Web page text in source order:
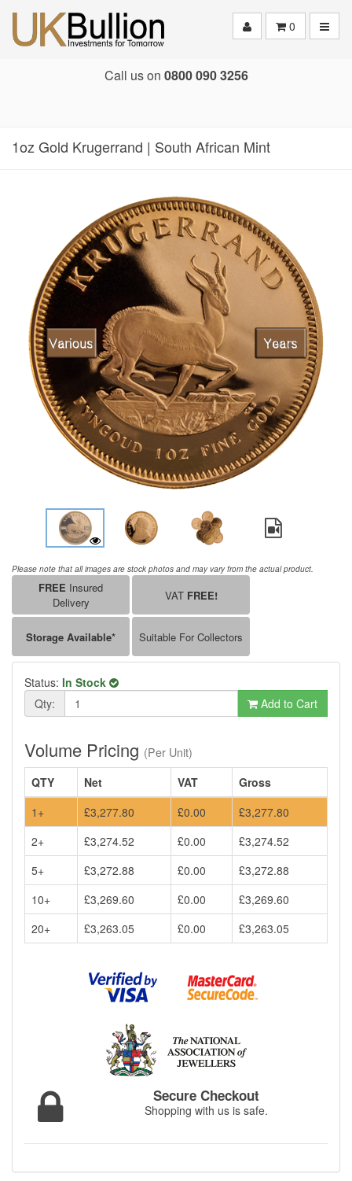
0
Call us on 0800 090 3256
1oz Gold Krugerrand | South African Mint
Please note that all images are stock photos and may vary from the actual product.
FREE Insured
Delivery
VAT FREE!
Storage Available* Suitable For Collectors
Status: In Stock
Qty:
Add to Cart
Volume Pricing (Per Unit)
QTY
Net VAT
Gross
1+
£3,277.80 £0.00
£3,277.80
2+
£3,274.52 £0.00
£3,274.52
5+
£3,272.88 £0.00
£3,272.88
10+
£3,269.60 £0.00
£3,269.60
20+
£3,263.05 £0.00 £3,263.05
Secure Checkout
Shopping with us is safe.